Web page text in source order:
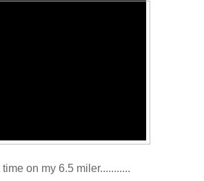
on my 6.5 miler...........